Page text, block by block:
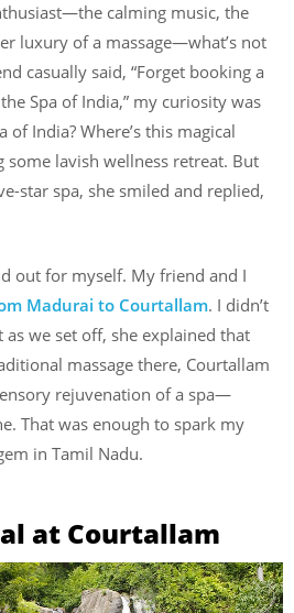
calming music, the
luxury of a massage—what’s not
casually said, “Forget booking a
Spa of India,” my curiosity was
of India? Where’s this magical
some lavish wellness retreat. But
star spa, she smiled and replied,
out for myself. My friend and I
Madurai to Courtallam. I didn’t
we set off, she explained that
massage there, Courtallam
rejuvenation of a spa—
That was enough to spark my
in Tamil Nadu.
at Courtallam